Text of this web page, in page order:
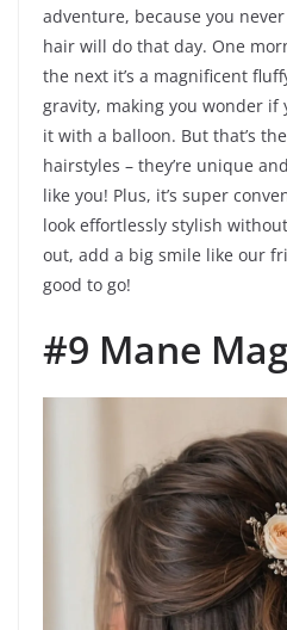
adventure, because you
hair will do that day. One
the next it’s a magnificent
gravity, making you wonder if
it with a balloon. But that’s
hairstyles – they’re unique
like you! Plus, it’s super
look effortlessly stylish
out, add a big smile like our
good to go!
#9 Mane